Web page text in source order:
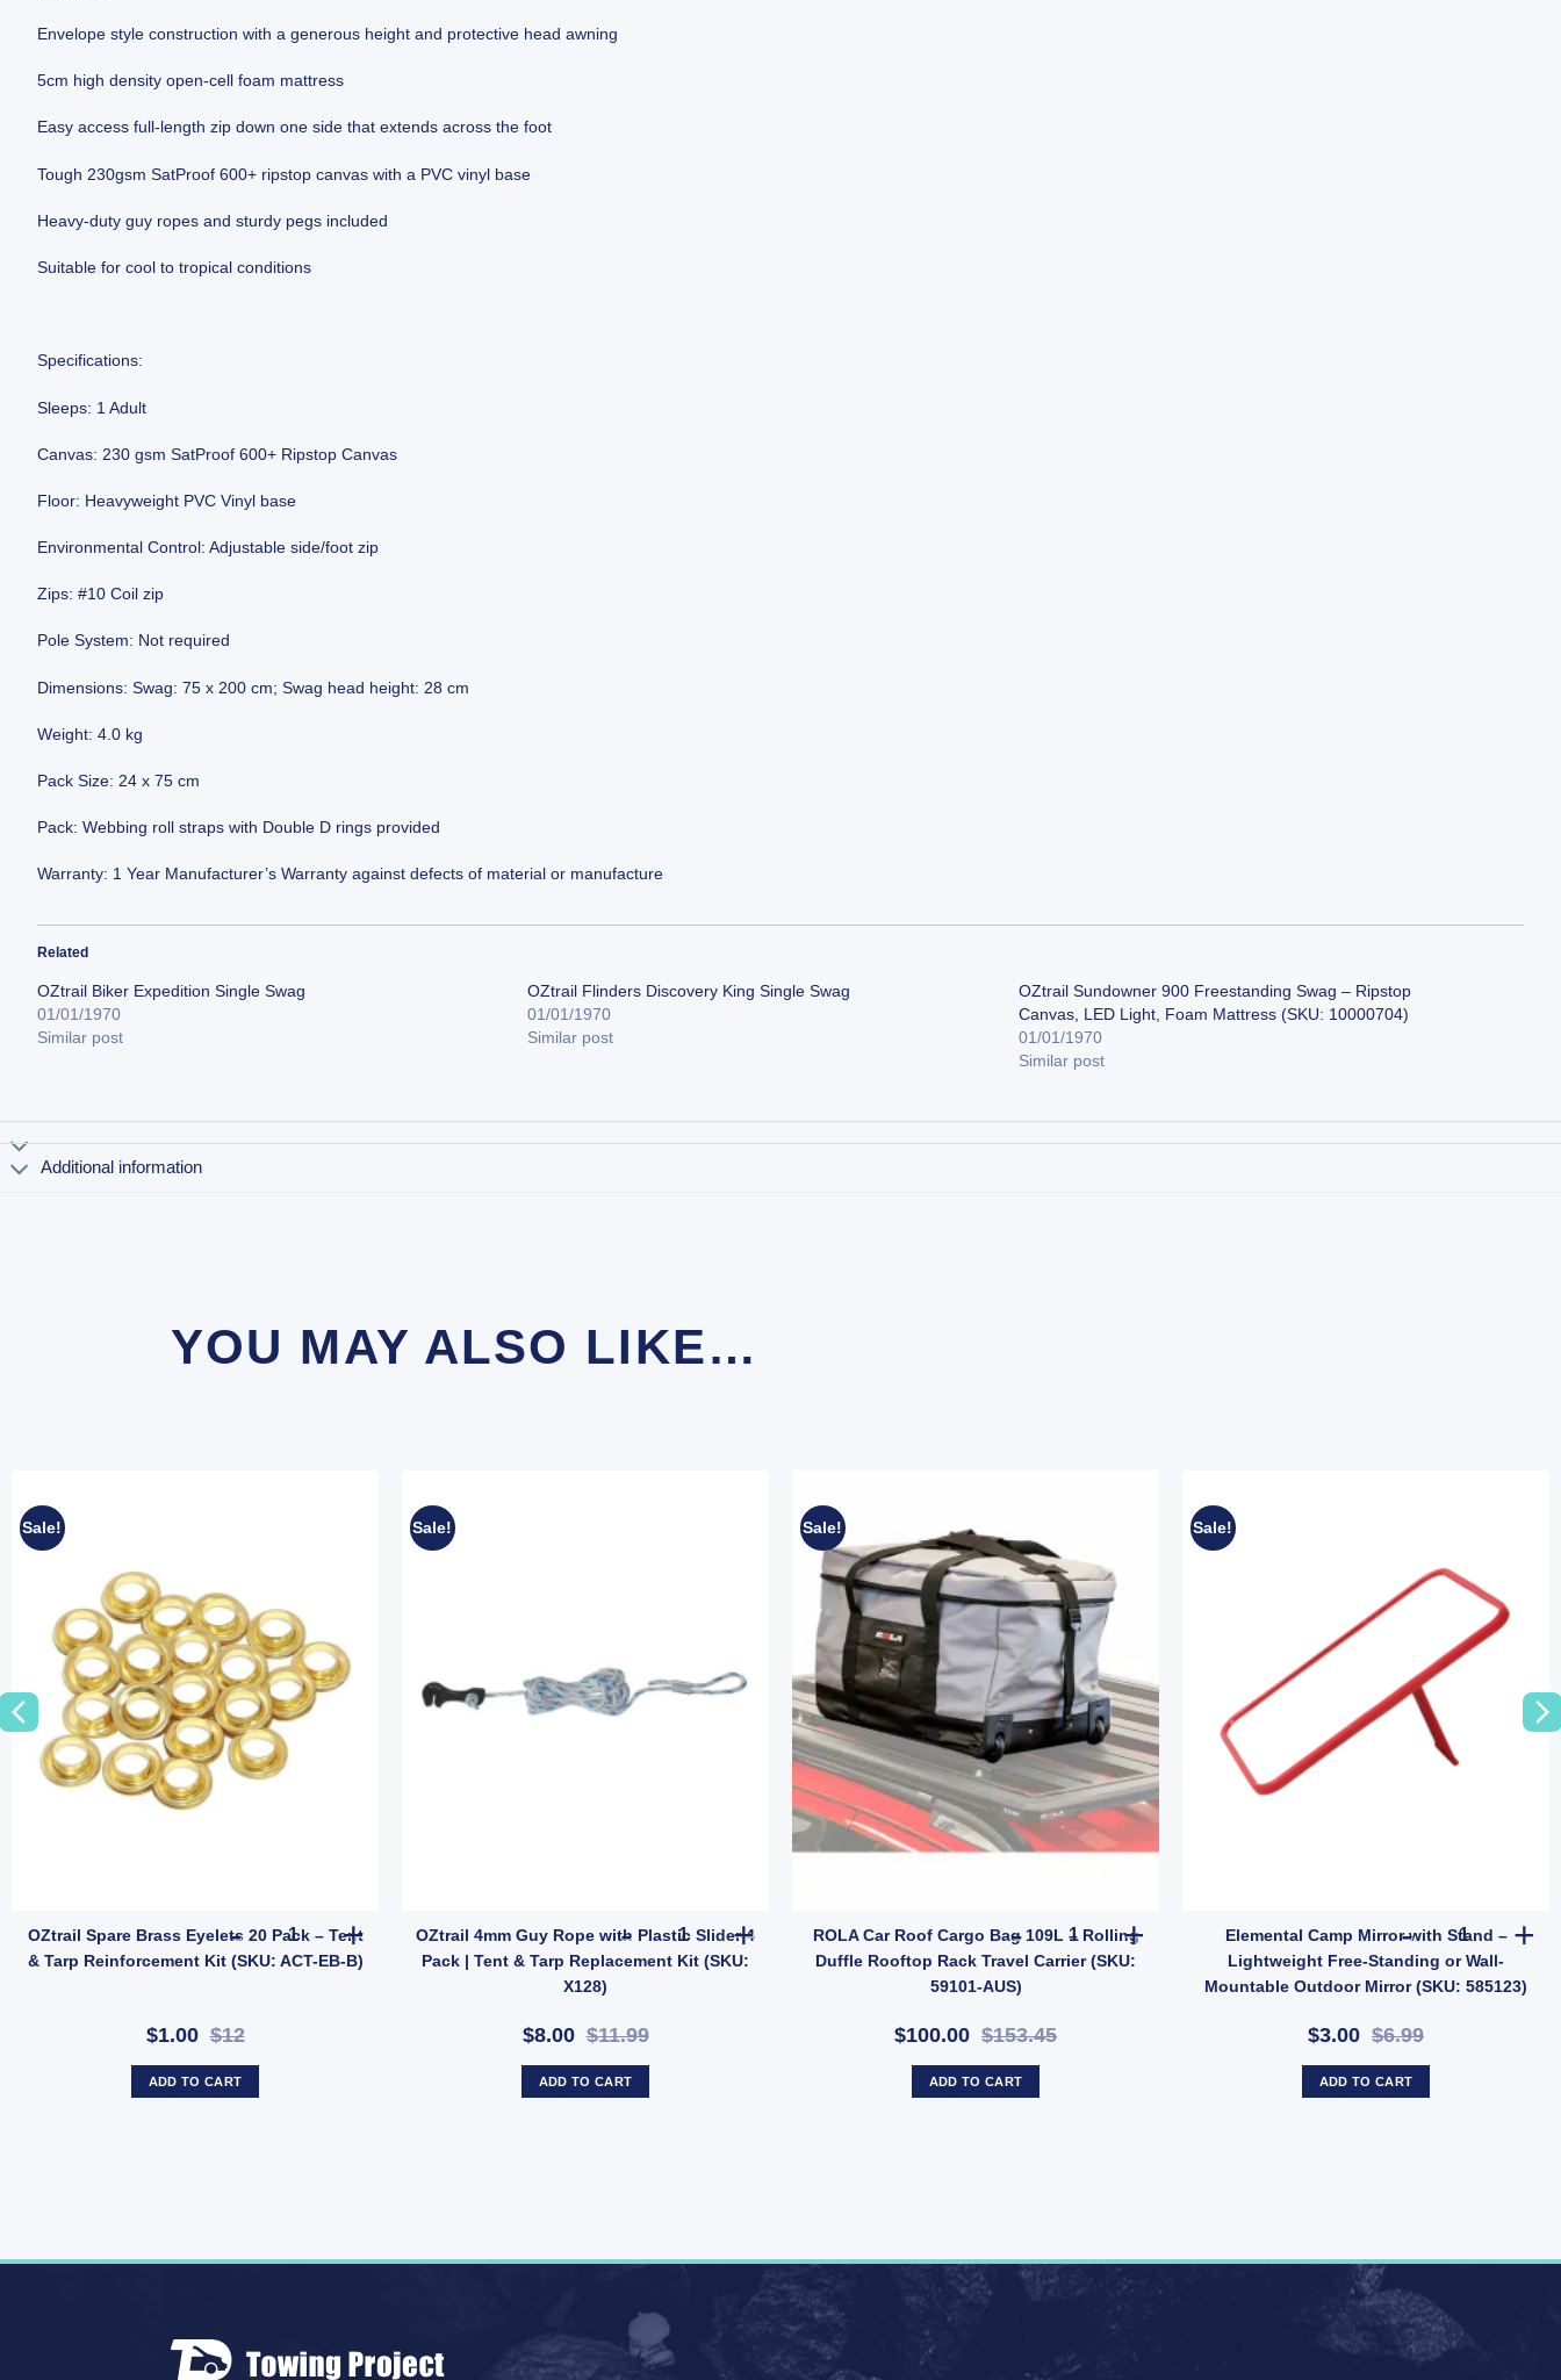
Envelope style construction with a generous height and protective head awning
5cm high density open-cell foam mattress
Easy access full-length zip down one side that extends across the foot
Tough 230gsm SatProof 600+ ripstop canvas with a PVC vinyl base
Heavy-duty guy ropes and sturdy pegs included
Suitable for cool to tropical conditions
Specifications:
Sleeps: 1 Adult
Canvas: 230 gsm SatProof 600+ Ripstop Canvas
Floor: Heavyweight PVC Vinyl base
Environmental Control: Adjustable side/foot zip
Zips: #10 Coil zip
Pole System: Not required
Dimensions: Swag: 75 x 200 cm; Swag head height: 28 cm
Weight: 4.0 kg
Pack Size: 24 x 75 cm
Pack: Webbing roll straps with Double D rings provided
Warranty: 1 Year Manufacturer’s Warranty against defects of material or manufacture
Related
OZtrail Biker Expedition Single Swag
01/01/1970
Similar post
OZtrail Flinders Discovery King Single Swag
01/01/1970
Similar post
OZtrail Sundowner 900 Freestanding Swag – Ripstop
Canvas, LED Light, Foam Mattress (SKU: 10000704)
01/01/1970
Similar post
Additional information
YOU MAY ALSO LIKE…
Sale!
OZtrail Spare Brass Eyelets 20 Pack – Tent
& Tarp Reinforcement Kit (SKU: ACT-EB-B)
$1.00$12
OZtrail Spare Brass Eyelets 20 Pack – Tent & Tarp Reinforcement Kit (SKU: ACT-EB-B) quantity
ADD TO CART
Sale!
OZtrail 4mm Guy Rope with Plastic Slider 4
Pack | Tent & Tarp Replacement Kit (SKU:
X128)
$8.00$11.99
OZtrail 4mm Guy Rope with Plastic Slider 4 Pack | Tent & Tarp Replacement Kit (SKU: X128) quantity
ADD TO CART
Sale!
ROLA Car Roof Cargo Bag 109L – Rolling
Duffle Rooftop Rack Travel Carrier (SKU:
59101-AUS)
$100.00 $153.45
ROLA Car Roof Cargo Bag 109L – Rolling Duffle Rooftop Rack
ADD TO CART
Sale!
Elemental Camp Mirror with Stand –
Lightweight Free-Standing or Wall-
Mountable Outdoor Mirror (SKU: 585123)
$3.00 $6.99
Elemental
ADD TO CART
Tent Repair Kit | Patch & Stitch Set for Nylon & Mesh Gear (SKU: GMA1513) quantity